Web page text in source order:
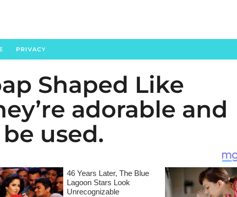
PRIVACY
Shaped Like
adorable and
used.